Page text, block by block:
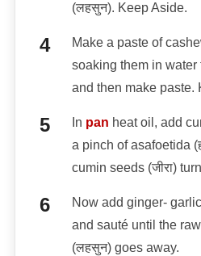
(लहसुन). Keep Aside.
Make a paste of
soaking them in water
and then make paste.
In pan heat oil, add
a pinch of asafoetida
cumin seeds (जीरा)
Now add ginger-
and sauté until the
(लहसुन) goes away.